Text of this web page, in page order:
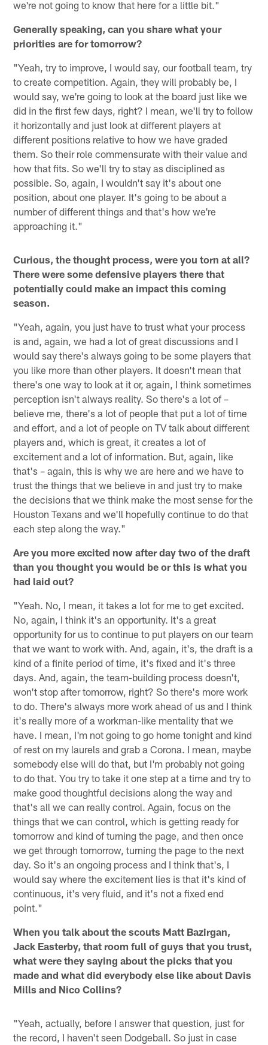
we're not going to know that here for a little bit."
Generally speaking, can you share what your
priorities are for tomorrow?
"Yeah, try to improve, I would say, our football team, try
to create competition. Again, they will probably be, I
would say, we're going to look at the board just like we
did in the first few days, right? I mean, we'll try to follow
it horizontally and just look at different players at
different positions relative to how we have graded
them. So their role commensurate with their value and
how that fits. So we'll try to stay as disciplined as
possible. So, again, I wouldn't say it's about one
position, about one player. It's going to be about a
number of different things and that's how we're
approaching it."
Curious, the thought process, were you torn at all?
There were some defensive players there that
potentially could make an impact this coming
season.
"Yeah, again, you just have to trust what your process
is and, again, we had a lot of great discussions and I
would say there's always going to be some players that
you like more than other players. It doesn't mean that
there's one way to look at it or, again, I think sometimes
perception isn't always reality. So there's a lot of –
believe me, there's a lot of people that put a lot of time
and effort, and a lot of people on TV talk about different
players and, which is great, it creates a lot of
excitement and a lot of information. But, again, like
that's – again, this is why we are here and we have to
trust the things that we believe in and just try to make
the decisions that we think make the most sense for the
Houston Texans and we'll hopefully continue to do that
each step along the way."
Are you more excited now after day two of the draft
than you thought you would be or this is what you
had laid out?
"Yeah. No, I mean, it takes a lot for me to get excited.
No, again, I think it's an opportunity. It's a great
opportunity for us to continue to put players on our team
that we want to work with. And, again, it's, the draft is a
kind of a finite period of time, it's fixed and it's three
days. And, again, the team-building process doesn't,
won't stop after tomorrow, right? So there's more work
to do. There's always more work ahead of us and I think
it's really more of a workman-like mentality that we
have. I mean, I'm not going to go home tonight and kind
of rest on my laurels and grab a Corona. I mean, maybe
somebody else will do that, but I'm probably not going
to do that. You try to take it one step at a time and try to
make good thoughtful decisions along the way and
that's all we can really control. Again, focus on the
things that we can control, which is getting ready for
tomorrow and kind of turning the page, and then once
we get through tomorrow, turning the page to the next
day. So it's an ongoing process and I think that's, I
would say where the excitement lies is that it's kind of
continuous, it's very fluid, and it's not a fixed end
point."
When you talk about the scouts Matt Bazirgan,
Jack Easterby, that room full of guys that you trust,
what were they saying about the picks that you
made and what did everybody else like about Davis
Mills and Nico Collins?
"Yeah, actually, before I answer that question, just for
the record, I haven't seen Dodgeball. So just in case